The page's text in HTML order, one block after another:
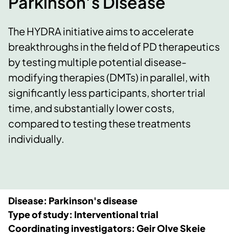
The HYDRA initiative aims to accelerate
breakthroughs in the field of PD therapeutics
by testing multiple potential disease-
modifying therapies (DMTs) in parallel, with
significantly less participants, shorter trial
time, and substantially lower costs,
compared to testing these treatments
individually.
Disease: Parkinson's disease
Type of study: Interventional trial
Coordinating investigators: Geir Olve Skeie